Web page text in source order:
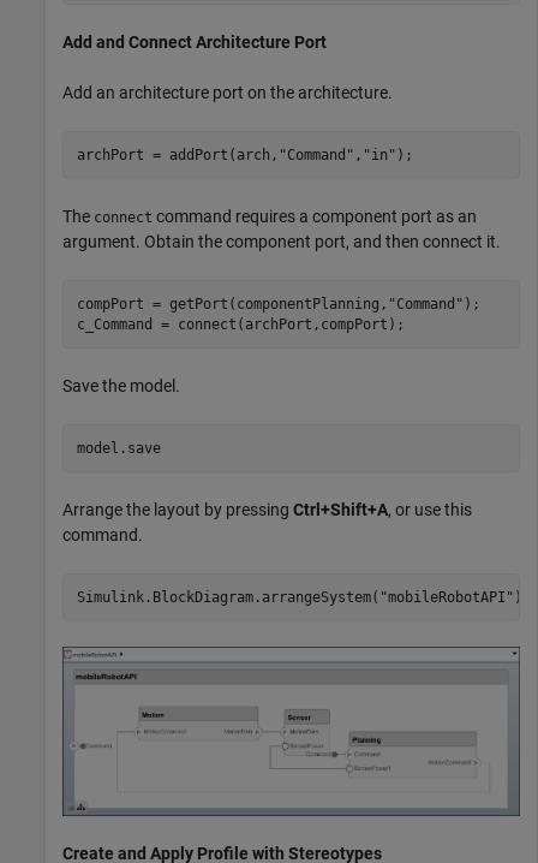
Add and Connect Architecture Port
Add an architecture port on the architecture.
archPort = addPort(arch, "Command" , "in" );
The connect command requires a component port as an
argument. Obtain the component port, and then connect it.
compPort = getPort(componentPlanning, "Command" );
c_Command = connect(archPort,compPort);
Save the model.
model.save
Arrange the layout by pressing Ctrl+Shift+A, or use this
command.
Simulink.BlockDiagram.arrangeSystem( "mobileRobotAPI" );
Create and Apply Profile with Stereotypes